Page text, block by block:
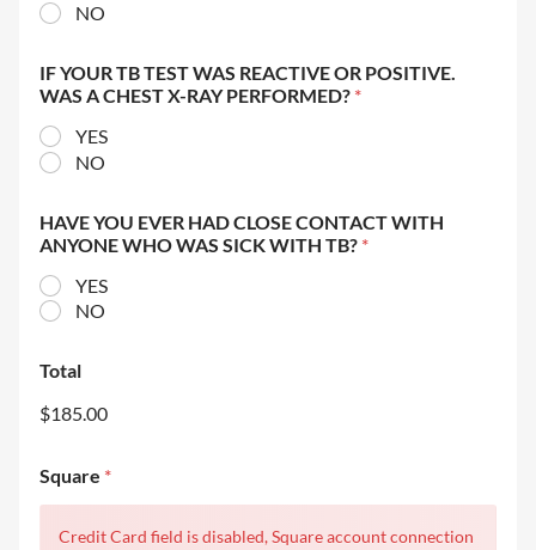
NO
IF YOUR TB TEST WAS REACTIVE OR POSITIVE.
WAS A CHEST X-RAY PERFORMED? *
YES
NO
HAVE YOU EVER HAD CLOSE CONTACT WITH
ANYONE WHO WAS SICK WITH TB? *
YES
NO
Total
$185.00
Square *
Credit Card field is disabled, Square account connection